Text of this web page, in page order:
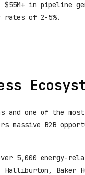
in pipeline
rates of 2-5%.
and one of the
massive B2B
5,000 energy-
Baker